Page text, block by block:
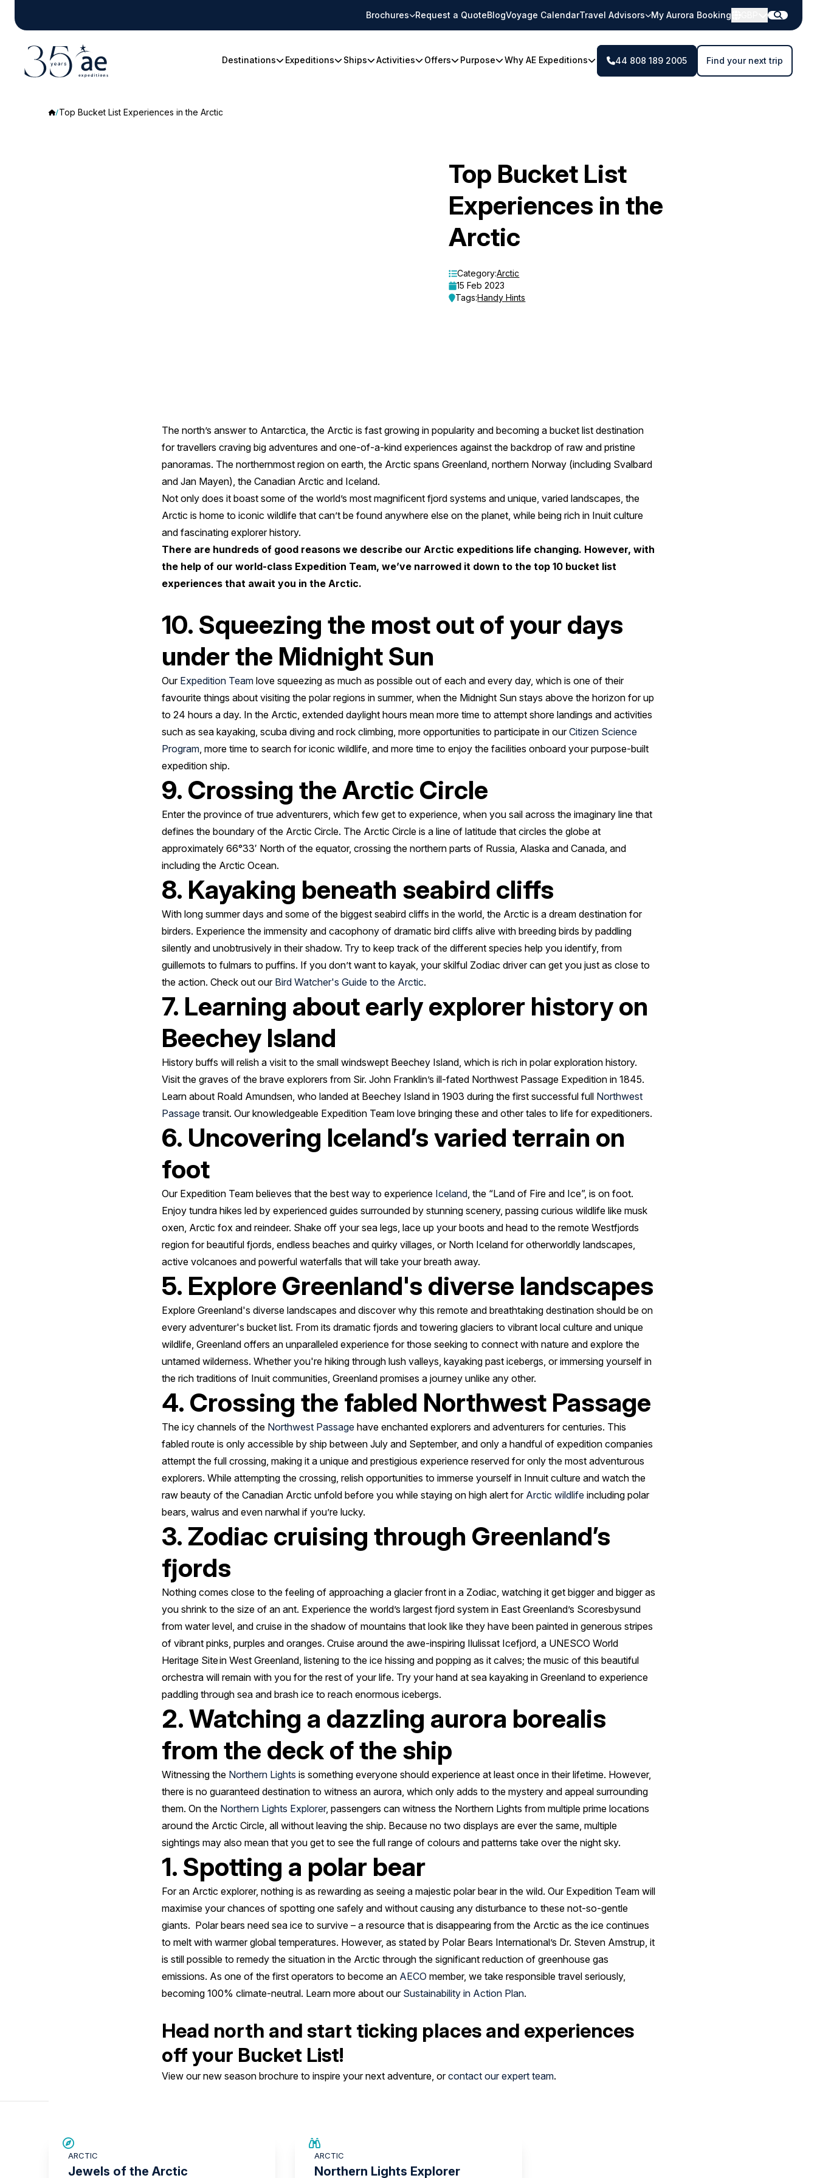
Brochures Request a QuoteBlogVoyage CalendarTravel Advisors My Aurora Booking
Destinations Expeditions Ships Activities Offers Purpose Why AE Expeditions 44 808 189 2005 Find your next trip
Top Bucket List Experiences in the Arctic
Top Bucket List
Experiences in the
Arctic
Category:Arctic
15 Feb 2023
Tags:Handy Hints
The north’s answer to Antarctica, the Arctic is fast growing in popularity and becoming a bucket list destination
for travellers craving big adventures and one-of-a-kind experiences against the backdrop of raw and pristine
panoramas. The northernmost region on earth, the Arctic spans Greenland, northern Norway (including Svalbard
and Jan Mayen), the Canadian Arctic and Iceland.
Not only does it boast some of the world’s most magnificent fjord systems and unique, varied landscapes, the
Arctic is home to iconic wildlife that can’t be found anywhere else on the planet, while being rich in Inuit culture
and fascinating explorer history.
There are hundreds of good reasons we describe our Arctic expeditions life changing. However, with
the help of our world-class Expedition Team, we’ve narrowed it down to the top 10 bucket list
experiences that await you in the Arctic.
10. Squeezing the most out of your days
under the Midnight Sun
Our Expedition Team love squeezing as much as possible out of each and every day, which is one of their
favourite things about visiting the polar regions in summer, when the Midnight Sun stays above the horizon for up
to 24 hours a day. In the Arctic, extended daylight hours mean more time to attempt shore landings and activities
such as sea kayaking, scuba diving and rock climbing, more opportunities to participate in ourCitizen Science
Program, more time to search for iconic wildlife, and more time to enjoy the facilities onboard your purpose-built
expedition ship.
9. Crossing the Arctic Circle
Enter the province of true adventurers, which few get to experience, when you sail across the imaginary line that
defines the boundary of the Arctic Circle. The Arctic Circle is a line of latitude that circles the globe at
approximately 66°33′ North of the equator, crossing the northern parts of Russia, Alaska and Canada, and
including the Arctic Ocean.
8. Kayaking beneath seabird cliffs
With long summer days and some of the biggest seabird cliffs in the world, the Arctic is a dream destination for
birders. Experience the immensity and cacophony of dramatic bird cliffs alive with breeding birds by paddling
silently and unobtrusively in their shadow. Try to keep track of the different species help you identify, from
guillemots to fulmars to puffins. If you don’t want to kayak, your skilful Zodiac driver can get you just as close to
the action. Check out our Bird Watcher's Guide to the Arctic.
7. Learning about early explorer history on
Beechey Island
History buffs will relish a visit to the small windswept Beechey Island, which is rich in polar exploration history.
Visit the graves of the brave explorers from Sir. John Franklin’s ill-fated Northwest Passage Expedition in 1845.
Learn about Roald Amundsen, who landed at Beechey Island in 1903 during the first successful full Northwest
Passage transit. Our knowledgeable Expedition Team love bringing these and other tales to life for expeditioners.
6. Uncovering Iceland’s varied terrain on
foot
Our Expedition Team believes that the best way to experience Iceland, the “Land of Fire and Ice”, is on foot.
Enjoy tundra hikes led by experienced guides surrounded by stunning scenery, passing curious wildlife like musk
oxen, Arctic fox and reindeer. Shake off your sea legs, lace up your boots and head to the remote Westfjords
region for beautiful fjords, endless beaches and quirky villages, or North Iceland for otherworldly landscapes,
active volcanoes and powerful waterfalls that will take your breath away.
5. Explore Greenland's diverse landscapes
Explore Greenland's diverse landscapes and discover why this remote and breathtaking destination should be on
every adventurer's bucket list. From its dramatic fjords and towering glaciers to vibrant local culture and unique
wildlife, Greenland offers an unparalleled experience for those seeking to connect with nature and explore the
untamed wilderness. Whether you're hiking through lush valleys, kayaking past icebergs, or immersing yourself in
the rich traditions of Inuit communities, Greenland promises a journey unlike any other.
4. Crossing the fabled Northwest Passage
The icy channels of the Northwest Passage have enchanted explorers and adventurers for centuries. This
fabled route is only accessible by ship between July and September, and only a handful of expedition companies
attempt the full crossing, making it a unique and prestigious experience reserved for only the most adventurous
explorers. While attempting the crossing, relish opportunities to immerse yourself in Innuit culture and watch the
raw beauty of the Canadian Arctic unfold before you while staying on high alert for Arctic wildlife including polar
bears, walrus and even narwhal if you’re lucky.
3. Zodiac cruising through Greenland’s
fjords
Nothing comes close to the feeling of approaching a glacier front in a Zodiac, watching it get bigger and bigger as
you shrink to the size of an ant. Experience the world’s largest fjord system in East Greenland’s Scoresbysund
from water level, and cruise in the shadow of mountains that look like they have been painted in generous stripes
of vibrant pinks, purples and oranges. Cruise around the awe-inspiring Ilulissat Icefjord, a UNESCO World
Heritage Site in West Greenland, listening to the ice hissing and popping as it calves; the music of this beautiful
orchestra will remain with you for the rest of your life. Try your hand at sea kayaking in Greenland to experience
paddling through sea and brash ice to reach enormous icebergs.
2. Watching a dazzling aurora borealis
from the deck of the ship
Witnessing the Northern Lights is something everyone should experience at least once in their lifetime. However,
there is no guaranteed destination to witness an aurora, which only adds to the mystery and appeal surrounding
them. On the Northern Lights Explorer, passengers can witness the Northern Lights from multiple prime locations
around the Arctic Circle, all without leaving the ship. Because no two displays are ever the same, multiple
sightings may also mean that you get to see the full range of colours and patterns take over the night sky.
1. Spotting a polar bear
For an Arctic explorer, nothing is as rewarding as seeing a majestic polar bear in the wild. Our Expedition Team will
maximise your chances of spotting one safely and without causing any disturbance to these not-so-gentle
giants. Polar bears need sea ice to survive – a resource that is disappearing from the Arctic as the ice continues
to melt with warmer global temperatures. However, as stated by Polar Bears International’s Dr. Steven Amstrup, it
is still possible to remedy the situation in the Arctic through the significant reduction of greenhouse gas
emissions. As one of the first operators to become an AECO member, we take responsible travel seriously,
becoming 100% climate-neutral. Learn more about our Sustainability in Action Plan.
Head north and start ticking places and experiences
off your Bucket List!
View our new season brochure to inspire your next adventure, orcontact our expert team.
ARCTIC
Jewels of the Arctic
ARCTIC
Northern Lights Explorer